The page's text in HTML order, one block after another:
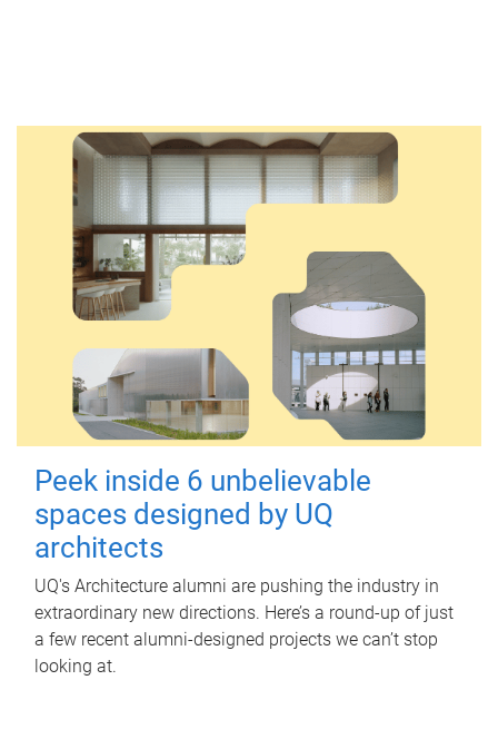
Peek inside 6 unbelievable
spaces designed by UQ
architects
UQ's Architecture alumni are pushing the industry in
extraordinary new directions. Here’s a round-up of just
a few recent alumni-designed projects we can’t stop
looking at.